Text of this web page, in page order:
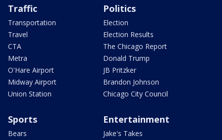
Traffic
Transportation
Travel
CTA
Metra
O'Hare Airport
Midway Airport
Union Station
Politics
Election
Election Results
The Chicago Report
Donald Trump
JB Pritzker
Brandon Johnson
Chicago City Council
Sports
Bears
Entertainment
Jake's Takes